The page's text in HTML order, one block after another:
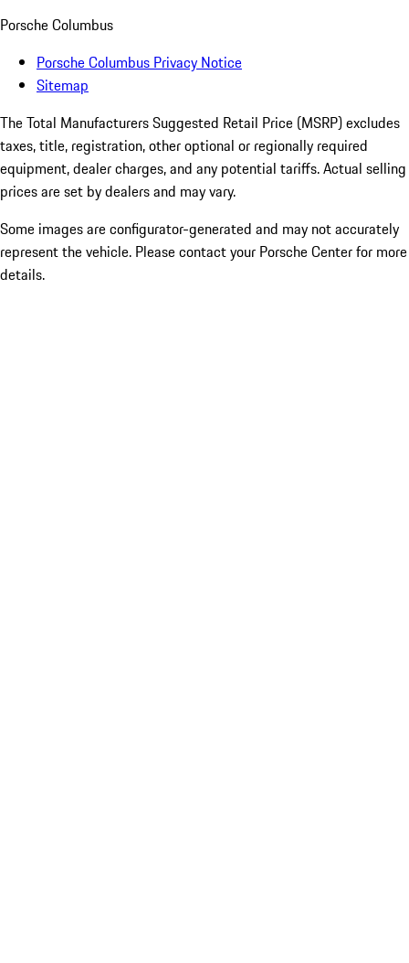
Porsche Columbus
Porsche Columbus Privacy Notice
Sitemap
The Total Manufacturers Suggested Retail Price (MSRP) excludes
taxes, title, registration, other optional or regionally required
equipment, dealer charges, and any potential tariffs. Actual selling
prices are set by dealers and may vary.
Some images are configurator-generated and may not accurately
represent the vehicle. Please contact your Porsche Center for more
details.